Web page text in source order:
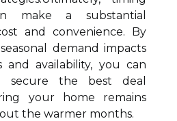
make a substantial
and convenience. By
demand impacts
and availability, you can
secure the best deal
your home remains
the warmer months.